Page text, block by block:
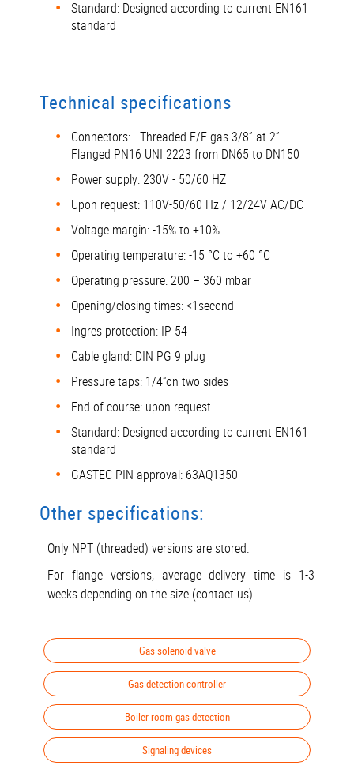
Standard: Designed according to current EN161
standard
Technical specifications
Connectors: - Threaded F/F gas 3/8” at 2”-
Flanged PN16 UNI 2223 from DN65 to DN150
Power supply: 230V - 50/60 HZ
Upon request: 110V-50/60 Hz / 12/24V AC/DC
Voltage margin: -15% to +10%
Operating temperature: -15 °C to +60 °C
Operating pressure: 200 – 360 mbar
Opening/closing times: <1second
Ingres protection: IP 54
Cable gland: DIN PG 9 plug
Pressure taps: 1/4“on two sides
End of course: upon request
Standard: Designed according to current EN161
standard
GASTEC PIN approval: 63AQ1350
Other specifications:
Only NPT (threaded) versions are stored.
For flange versions, average delivery time is 1-3
weeks depending on the size (contact us)
Gas solenoid valve
Gas detection controller
Boiler room gas detection
Signaling devices